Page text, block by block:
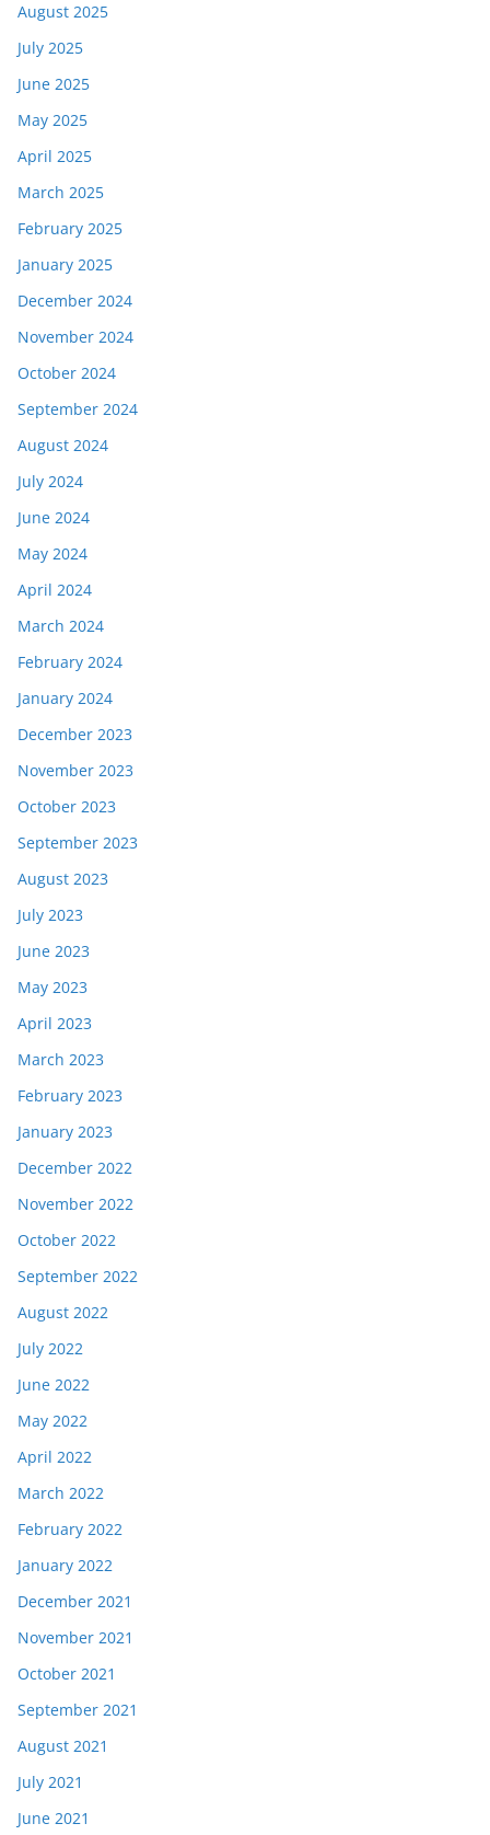
August 2025
July 2025
June 2025
May 2025
April 2025
March 2025
February 2025
January 2025
December 2024
November 2024
October 2024
September 2024
August 2024
July 2024
June 2024
May 2024
April 2024
March 2024
February 2024
January 2024
December 2023
November 2023
October 2023
September 2023
August 2023
July 2023
June 2023
May 2023
April 2023
March 2023
February 2023
January 2023
December 2022
November 2022
October 2022
September 2022
August 2022
July 2022
June 2022
May 2022
April 2022
March 2022
February 2022
January 2022
December 2021
November 2021
October 2021
September 2021
August 2021
July 2021
June 2021